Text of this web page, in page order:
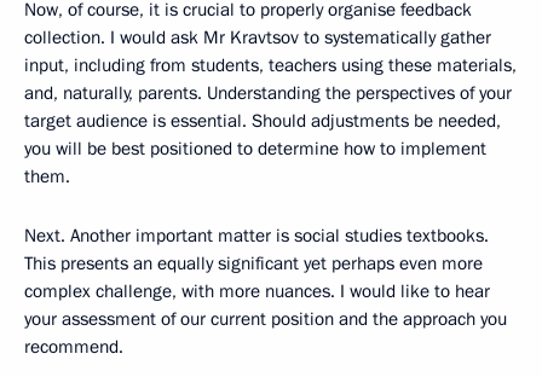
Now, of course, it is crucial to properly organise feedback
collection. I would ask Mr Kravtsov to systematically gather
input, including from students, teachers using these materials,
and, naturally, parents. Understanding the perspectives of your
target audience is essential. Should adjustments be needed,
you will be best positioned to determine how to implement
them.
Next. Another important matter is social studies textbooks.
This presents an equally significant yet perhaps even more
complex challenge, with more nuances. I would like to hear
your assessment of our current position and the approach you
recommend.